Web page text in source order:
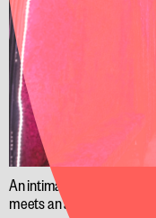
An intimate performance
meets an artificial